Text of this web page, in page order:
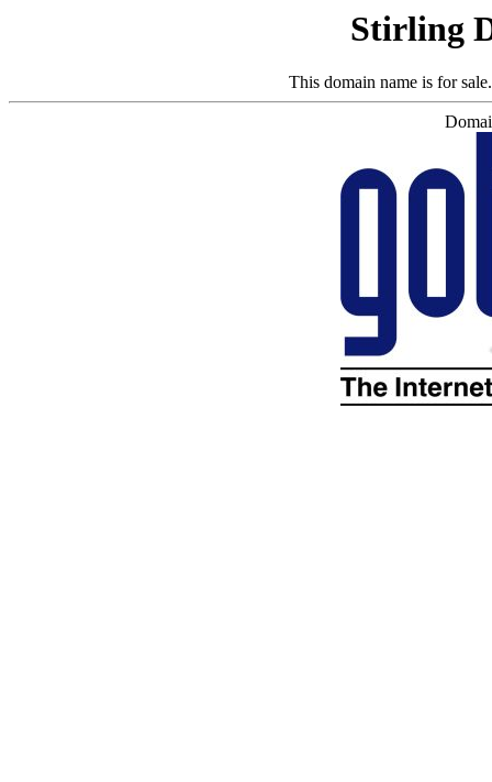
Stirling
This domain name is for